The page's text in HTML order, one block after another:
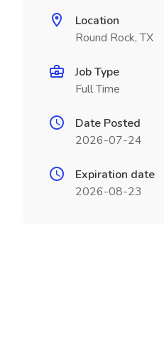
Location
Round Rock, TX
Job Type
Full Time
Date Posted
2026-07-24
Expiration date
2026-08-23